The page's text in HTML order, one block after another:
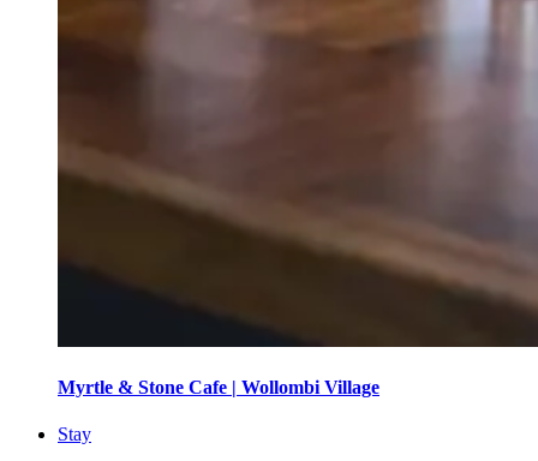
Myrtle & Stone Cafe | Wollombi Village
Stay